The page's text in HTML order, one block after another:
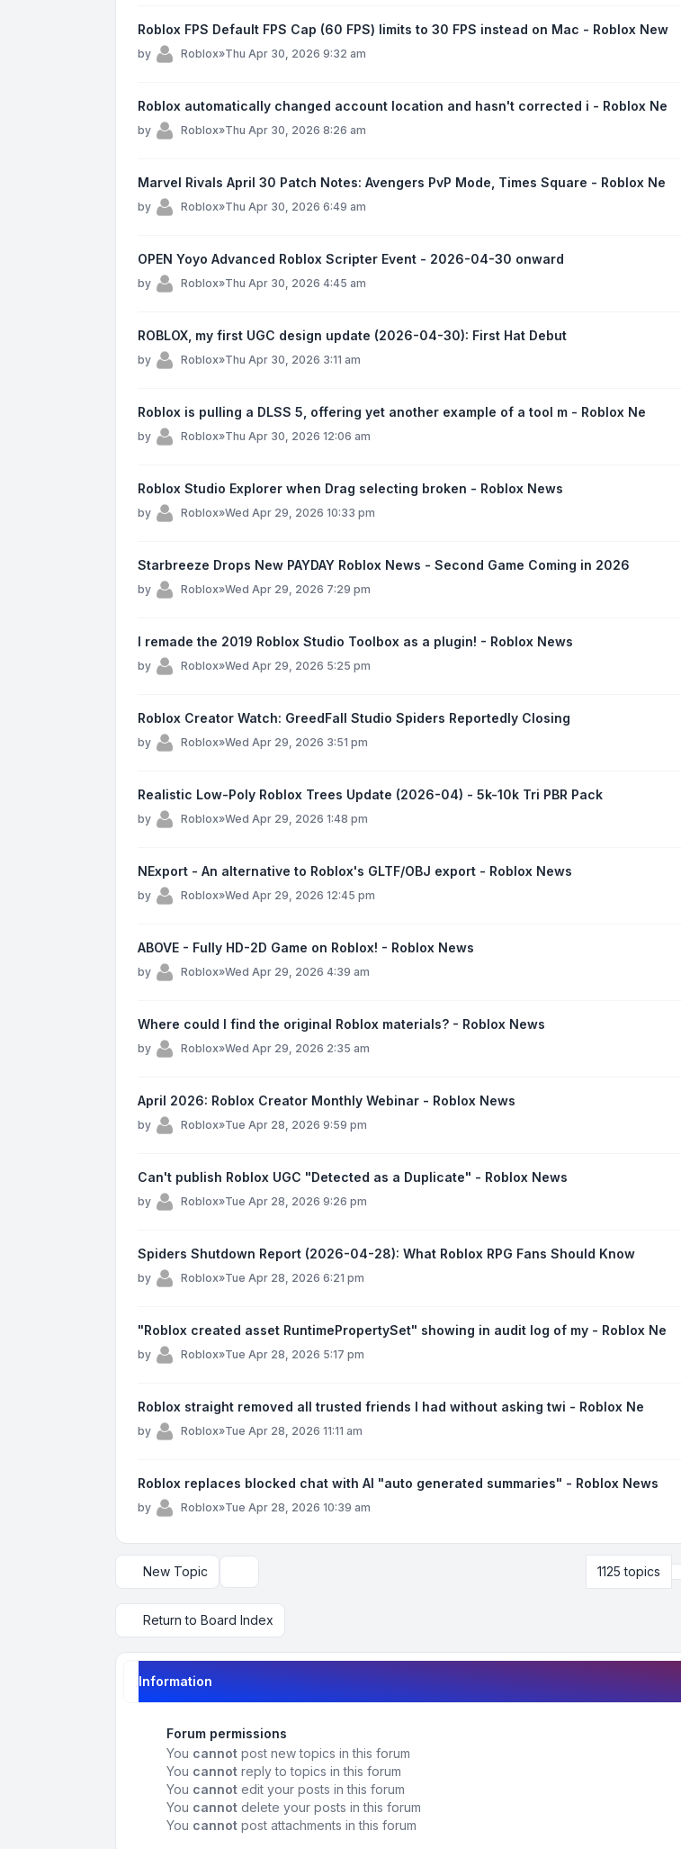
Roblox FPS Default FPS Cap (60 FPS) limits to 30 FPS instead on Mac - Roblox New
by Roblox»Thu Apr 30, 2026 9:32 am
Roblox automatically changed account location and hasn't corrected i - Roblox Ne
by Roblox»Thu Apr 30, 2026 8:26 am
Marvel Rivals April 30 Patch Notes: Avengers PvP Mode, Times Square - Roblox Ne
by Roblox»Thu Apr 30, 2026 6:49 am
OPEN Yoyo Advanced Roblox Scripter Event - 2026-04-30 onward
by Roblox»Thu Apr 30, 2026 4:45 am
ROBLOX, my first UGC design update (2026-04-30): First Hat Debut
by Roblox»Thu Apr 30, 2026 3:11 am
Roblox is pulling a DLSS 5, offering yet another example of a tool m - Roblox Ne
by Roblox»Thu Apr 30, 2026 12:06 am
Roblox Studio Explorer when Drag selecting broken - Roblox News
by Roblox»Wed Apr 29, 2026 10:33 pm
Starbreeze Drops New PAYDAY Roblox News - Second Game Coming in 2026
by Roblox»Wed Apr 29, 2026 7:29 pm
I remade the 2019 Roblox Studio Toolbox as a plugin! - Roblox News
by Roblox»Wed Apr 29, 2026 5:25 pm
Roblox Creator Watch: GreedFall Studio Spiders Reportedly Closing
by Roblox»Wed Apr 29, 2026 3:51 pm
Realistic Low-Poly Roblox Trees Update (2026-04) - 5k-10k Tri PBR Pack
by Roblox»Wed Apr 29, 2026 1:48 pm
NExport - An alternative to Roblox's GLTF/OBJ export - Roblox News
by Roblox»Wed Apr 29, 2026 12:45 pm
ABOVE - Fully HD-2D Game on Roblox! - Roblox News
by Roblox»Wed Apr 29, 2026 4:39 am
Where could I find the original Roblox materials? - Roblox News
by Roblox»Wed Apr 29, 2026 2:35 am
April 2026: Roblox Creator Monthly Webinar - Roblox News
by Roblox»Tue Apr 28, 2026 9:59 pm
Can't publish Roblox UGC "Detected as a Duplicate" - Roblox News
by Roblox»Tue Apr 28, 2026 9:26 pm
Spiders Shutdown Report (2026-04-28): What Roblox RPG Fans Should Know
by Roblox»Tue Apr 28, 2026 6:21 pm
"Roblox created asset RuntimePropertySet" showing in audit log of my - Roblox Ne
by Roblox»Tue Apr 28, 2026 5:17 pm
Roblox straight removed all trusted friends I had without asking twi - Roblox Ne
by Roblox»Tue Apr 28, 2026 11:11 am
Roblox replaces blocked chat with AI "auto generated summaries" - Roblox News
by Roblox»Tue Apr 28, 2026 10:39 am
New Topic 1125 topics
Return to Board Index
Information
Forum permissions
You cannot post new topics in this forum
You cannot reply to topics in this forum
You cannot edit your posts in this forum
You cannot delete your posts in this forum
You cannot post attachments in this forum